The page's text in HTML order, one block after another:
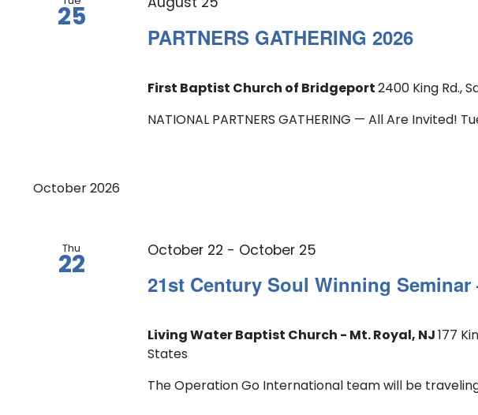
25
PARTNERS GATHERING 2026
First Baptist Church of Bridgeport2400 King Rd.,
NATIONAL PARTNERS GATHERING — All Are Invited!
October 2026
Thu
22
21st Century Soul Winning
October 22 - October 25
Living Water Baptist Church - Mt. Royal, NJ177
States
The Operation Go International team will be